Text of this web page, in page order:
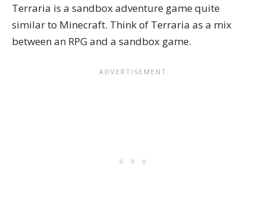
Terraria is a sandbox adventure game quite
similar to Minecraft. Think of Terraria as a mix
between an RPG and a sandbox game.